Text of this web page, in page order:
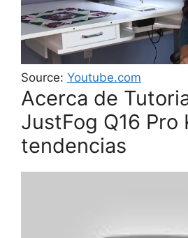
Source: Youtube.com
Acerca de
JustFog Q16 Pro
tendencias